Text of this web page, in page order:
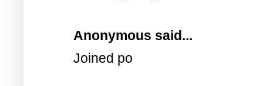
Anonymous said...
Joined po